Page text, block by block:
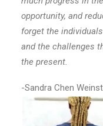
opportunity, and
forget the
and the challenges
the present.
-Sandra Chen